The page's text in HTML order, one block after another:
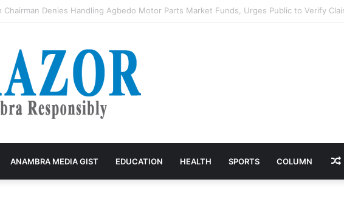
Lady Wins 2026 BudgIT Active Citizens Awards In Health Activism
ANAMBRA MEDIA GIST EDUCATION HEALTH SPORTS COLUMN